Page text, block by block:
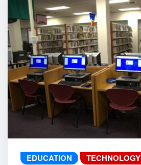
EDUCATION TECHNOLOGY